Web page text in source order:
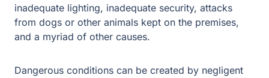
inadequate lighting, inadequate security, attacks
from dogs or other animals kept on the premises,
and a myriad of other causes.
Dangerous conditions can be created by negligent